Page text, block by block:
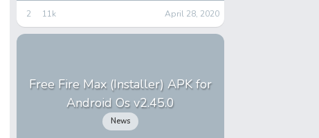
2 11k April 28, 2020
Free Fire Max (Installer) APK for
Android Os v2.45.0
News